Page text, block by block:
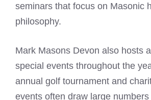
seminars that focus on Masonic
philosophy.
Mark Masons Devon also hosts
special events throughout the
annual golf tournament and
events often draw large